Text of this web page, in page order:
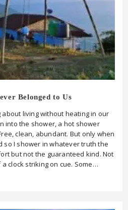
Belonged to Us
living without heating in our
into the shower, a hot shower
clean, abundant. But only when
so I shower in whatever truth the
but not the guaranteed kind. Not
clock striking on cue. Some…